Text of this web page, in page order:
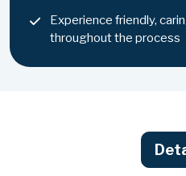
Experience friendly,
throughout the process